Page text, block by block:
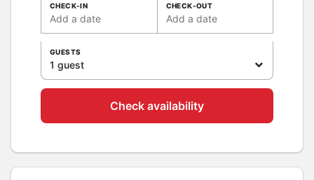
CHECK-IN
Add a date
CHECK-OUT
Add a date
GUESTS
1 guest
Check availability